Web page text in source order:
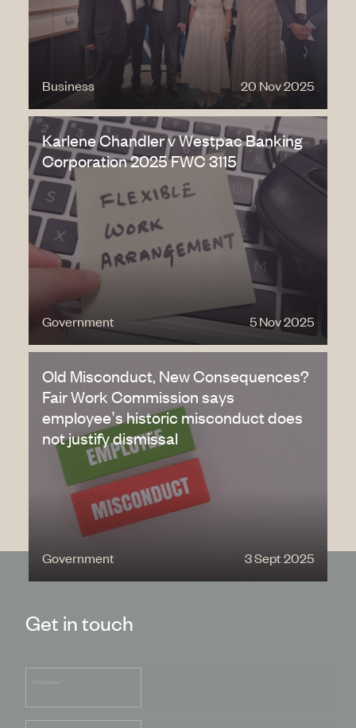
Business 20 Nov 2025
Karlene Chandler v Westpac Banking
Corporation 2025 FWC 3115
Government 5 Nov 2025
Old Misconduct, New Consequences?
Fair Work Commission says
employee’s historic misconduct does
not justify dismissal
Government 3 Sept 2025
Get in touch
*